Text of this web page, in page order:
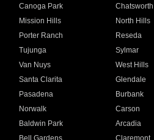
Canoga Park Chatsworth
Mission Hills North Hills
Porter Ranch Reseda
Tujunga Sylmar
Van Nuys West Hills
Santa Clarita Glendale
Pasadena Burbank
Norwalk Carson
Baldwin Park Arcadia
Bell Gardens Claremont